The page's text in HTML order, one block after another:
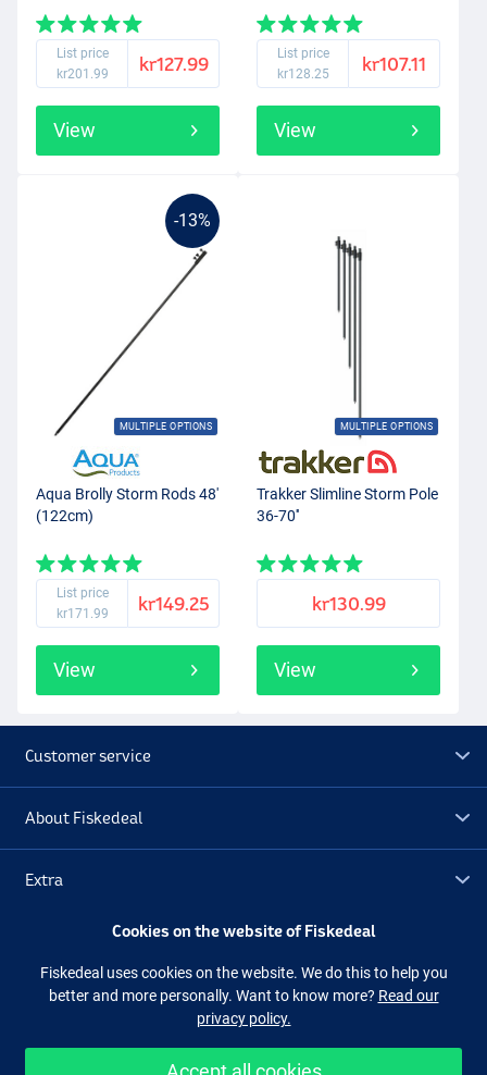
List price
kr201.99
kr127.99
View
List price
kr128.25
kr107.11
View
-13%
MULTIPLE OPTIONS
Aqua Brolly Storm Rods 48'
(122cm)
List price
kr171.99
kr149.25
View
MULTIPLE OPTIONS
Trakker Slimline Storm Pole
36-70''
kr130.99
View
Customer service
About Fiskedeal
Extra
Facebook Instagram
Cookies on the website of Fiskedeal
Fiskedeal uses cookies on the website. We do this to help you
better and more personally. Want to know more? Read our
privacy policy.